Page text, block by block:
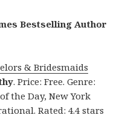
Bestselling Author
& Bridesmaids
. Price: Free. Genre:
the Day, New York
Rated: 4.4 stars